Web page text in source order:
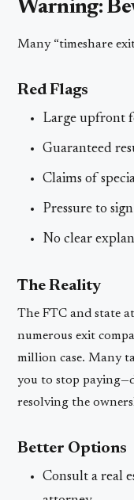
Warning:
Many “timeshare
Red Flags
Large upfront
Guaranteed
Claims of
Pressure to
No clear
The Reality
The FTC and state
numerous exit
million case. Many
you to stop
resolving the
Better Options
Consult a real